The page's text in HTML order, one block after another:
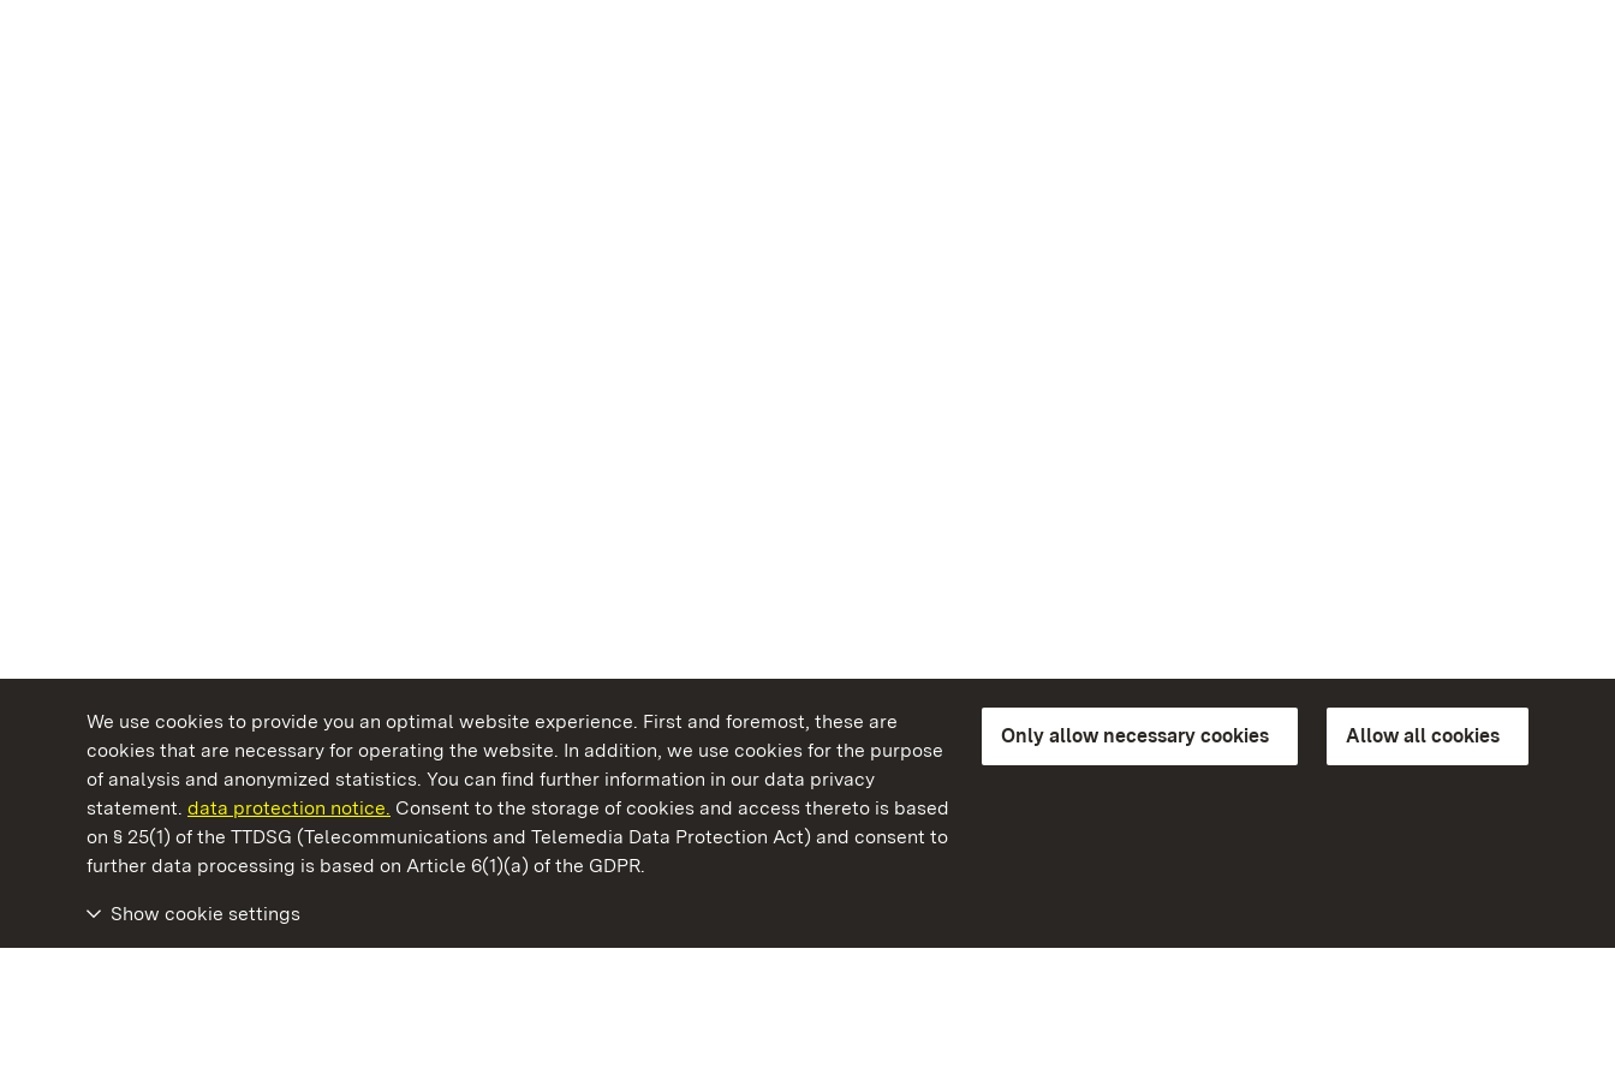
We use cookies to provide you an optimal website experience. First and foremost, these are
cookies that are necessary for operating the website. In addition, we use cookies for the purpose
of analysis and anonymized statistics. You can find further information in our data privacy
statement. data protection notice. Consent to the storage of cookies and access thereto is based
on § 25(1) of the TTDSG (Telecommunications and Telemedia Data Protection Act) and consent to
further data processing is based on Article 6(1)(a) of the GDPR.
Only allow necessary cookies Allow all cookies
Show cookie settings
State Palaces and Gardens of Baden-Wuerttemberg
Baden-Wuerttemberg